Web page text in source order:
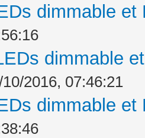
dimmable
dimmable
2016, 07:46:21
dimmable